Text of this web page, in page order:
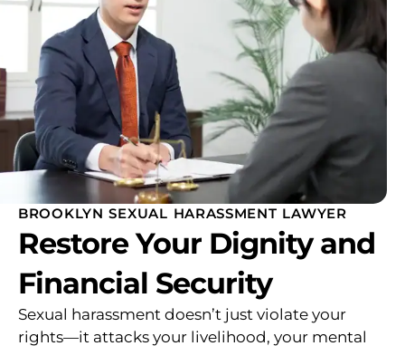
BROOKLYN SEXUAL HARASSMENT LAWYER
Restore Your Dignity and
Financial Security
Sexual harassment doesn’t just violate your
rights—it attacks your livelihood, your mental